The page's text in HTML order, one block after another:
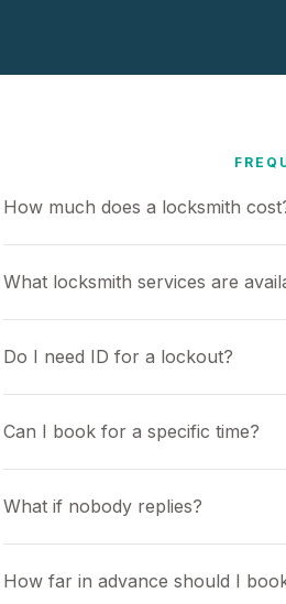
How much does a locksmith
What locksmith services are
Do I need ID for a lockout?
Can I book for a specific time?
What if nobody replies?
How far in advance should I